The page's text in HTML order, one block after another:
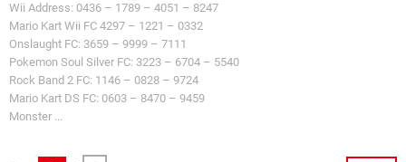
Wii Address: 0436 – 1789 – 4051 – 8247
Mario Kart Wii FC 4297 – 1221 – 0332
Onslaught FC: 3659 – 9999 – 7111
Pokemon Soul Silver FC: 3223 – 6704 – 5540
Rock Band 2 FC: 1146 – 0828 – 9724
Mario Kart DS FC: 0603 – 8470 – 9459
Monster ...